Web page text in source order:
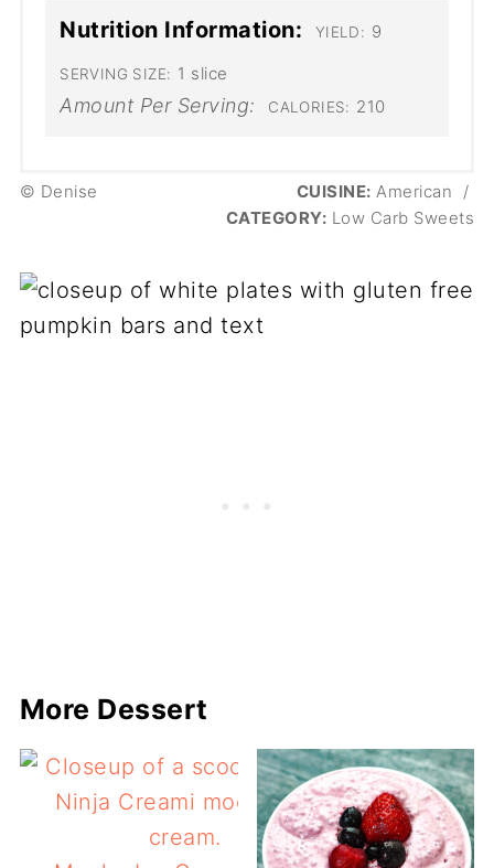
Nutrition Information: YIELD: 9
SERVING SIZE: 1 slice
Amount Per Serving: CALORIES: 210
© Denise CUISINE: American
/
CATEGORY: Low Carb Sweets
More Dessert